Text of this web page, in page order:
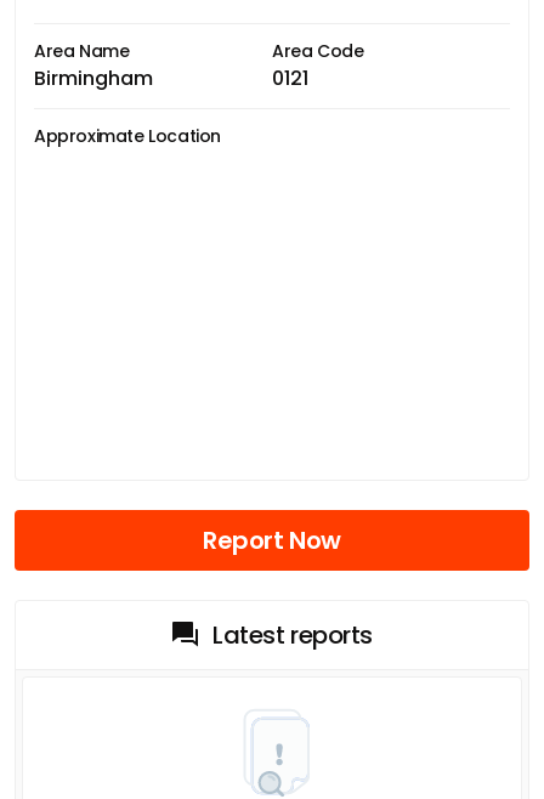
Area Name
Birmingham
Area Code
0121
Approximate Location
Report Now
Latest reports